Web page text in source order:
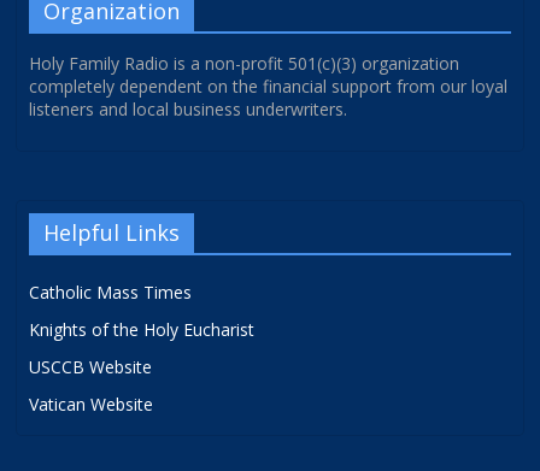
Organization
Holy Family Radio is a non-profit 501(c)(3) organization
completely dependent on the financial support from our loyal
listeners and local business underwriters.
Helpful Links
Catholic Mass Times
Knights of the Holy Eucharist
USCCB Website
Vatican Website